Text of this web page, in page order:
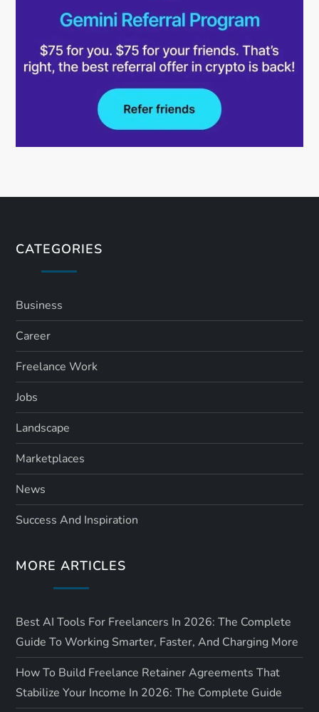
CATEGORIES
Business
Career
Freelance Work
Jobs
Landscape
Marketplaces
News
Success And Inspiration
MORE ARTICLES
Best AI Tools For Freelancers In 2026: The Complete
Guide To Working Smarter, Faster, And Charging More
How To Build Freelance Retainer Agreements That
Stabilize Your Income In 2026: The Complete Guide